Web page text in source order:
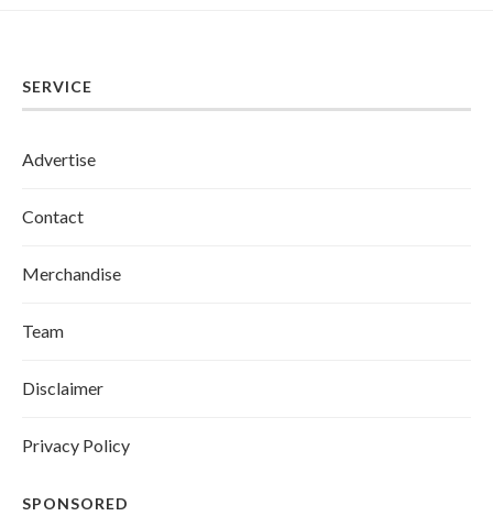
SERVICE
Advertise
Contact
Merchandise
Team
Disclaimer
Privacy Policy
SPONSORED